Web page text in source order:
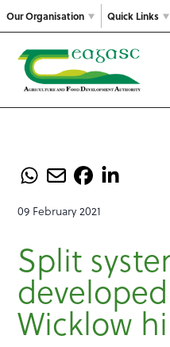
Our Organisation Quick Links
09 February 2021
Split
Wicklow